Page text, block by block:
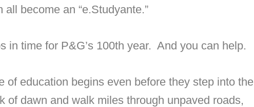
become an “e.Studyante.”
time for P&G’s 100th year. And you can help.
of education begins even before they step into the
dawn and walk miles through unpaved roads,